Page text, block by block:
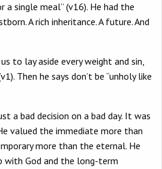
a single meal” (v16). He had the
A rich inheritance. A future. And
to lay aside every weight and sin,
Then he says don’t be “unholy like
a bad decision on a bad day. It was
valued the immediate more than
more than the eternal. He
with God and the long-term